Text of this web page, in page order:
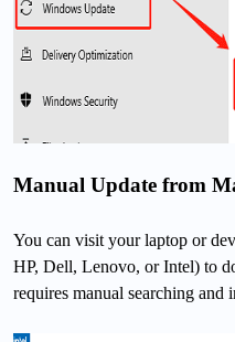
Manual Update from
You can visit your laptop or
HP, Dell, Lenovo, or Intel) to
requires manual searching and